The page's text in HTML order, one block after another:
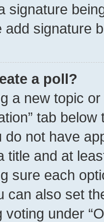
signature
add signature
a poll?
a new topic
tab
do not have
title and at
sure each
can also set
voting under